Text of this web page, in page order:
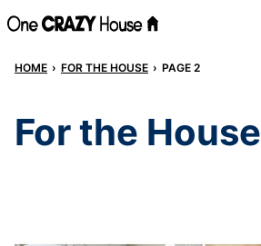
Skip
content
HOME › FOR THE HOUSE › PAGE 2
For the House